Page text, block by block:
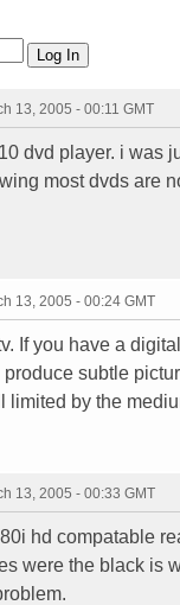
13, 2005 - 00:11 GMT
dvd player. i was
most dvds are
13, 2005 - 00:24 GMT
If you have a
subtle
limited by the
13, 2005 - 00:33 GMT
hd compatable
were the black is